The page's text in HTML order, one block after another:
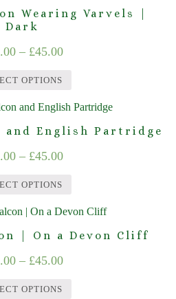
page
may
be
chosen
the
£45.00
has
The
may
be
chosen
the
page
Wearing Varvels |
Dark
– £45.00Price
through
£45.00
OPTIONS
This
product
multiple
options
may
chosen
on
and English Partridge
– £45.00Price
through
£45.00
OPTIONS
This
product
multiple
| On a Devon Cliff
– £45.00Price
OPTIONS